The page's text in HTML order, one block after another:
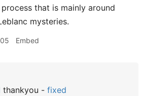
that is mainly around
mysteries.
Embed
thankyou - fixed